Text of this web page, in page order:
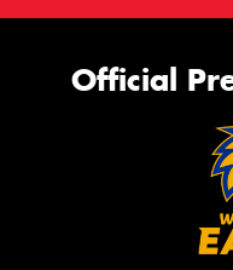
Official